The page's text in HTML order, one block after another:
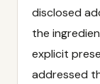
disclosed
the
explicit
addressed